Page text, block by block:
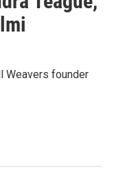
Weavers founder